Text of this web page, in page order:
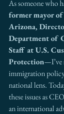
As someone who
former mayor
Arizona,
Department of
Staff at U.S.
Protection—I’ve
immigration
national lens.
these issues as
an international